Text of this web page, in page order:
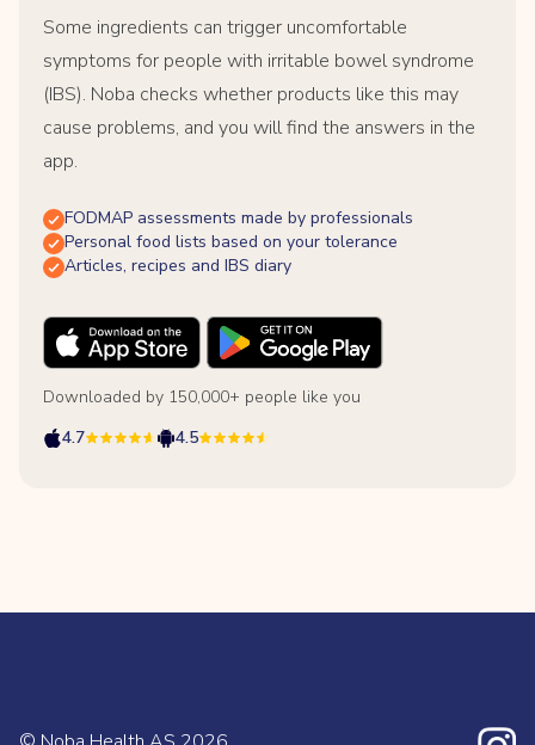
Some ingredients can trigger uncomfortable
symptoms for people with irritable bowel syndrome
(IBS). Noba checks whether products like this may
cause problems, and you will find the answers in the
app.
FODMAP assessments made by professionals
Personal food lists based on your tolerance
Articles, recipes and IBS diary
Downloaded by 150,000+ people like you
4.7
4.5